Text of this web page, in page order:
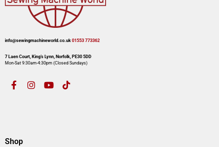
info@sewingmachineworld.co.uk 01553 773362​​
7 Laen Court, King’s Lynn, Norfolk, PE30 5DD
Mon-Sat 9:30am-4:30pm​ (Closed Sundays)
Shop